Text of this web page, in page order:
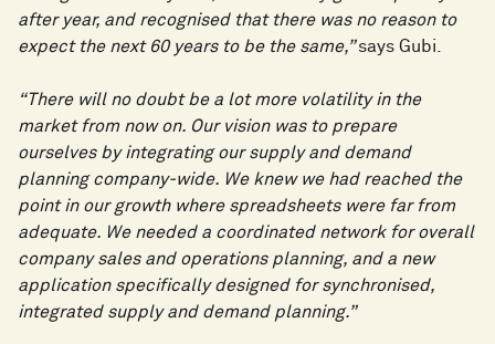
after year, and recognised that there was no reason to
expect the next 60 years to be the same,”says Gubi.
“There will no doubt be a lot more volatility in the
market from now on. Our vision was to prepare
ourselves by integrating our supply and demand
planning company-wide. We knew we had reached the
point in our growth where spreadsheets were far from
adequate. We needed a coordinated network for overall
company sales and operations planning, and a new
application specifically designed for synchronised,
integrated supply and demand planning.”